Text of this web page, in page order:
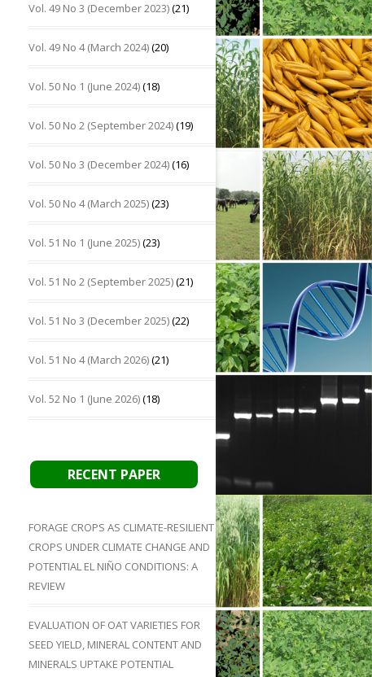
Vol. 49 No 3 (December 2023)(21)
Vol. 49 No 4 (March 2024)(20)
Vol. 50 No 1 (June 2024)(18)
Vol. 50 No 2 (September 2024)(19)
Vol. 50 No 3 (December 2024)(16)
Vol. 50 No 4 (March 2025)(23)
Vol. 51 No 1 (June 2025)(23)
Vol. 51 No 2 (September 2025)(21)
Vol. 51 No 3 (December 2025)(22)
Vol. 51 No 4 (March 2026)(21)
Vol. 52 No 1 (June 2026)(18)
RECENT PAPER
FORAGE CROPS AS CLIMATE-RESILIENT
CROPS UNDER CLIMATE CHANGE AND
POTENTIAL EL NIÑO CONDITIONS: A
REVIEW
EVALUATION OF OAT VARIETIES FOR
SEED YIELD, MINERAL CONTENT AND
MINERALS UPTAKE POTENTIAL